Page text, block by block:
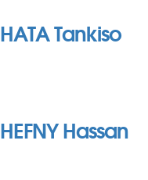
HATA Tankiso
HEFNY Hassan